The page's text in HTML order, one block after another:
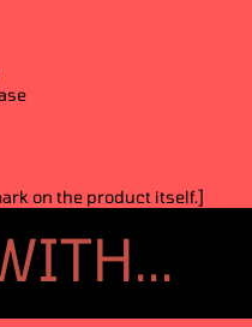
on the product itself.]